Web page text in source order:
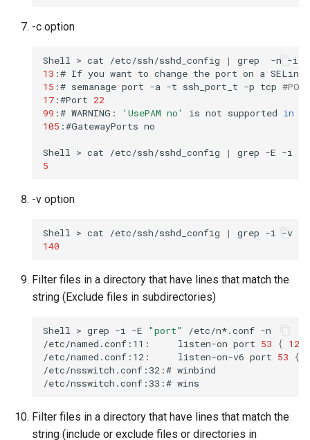
-c option
Shell > cat /etc/ssh/sshd_config | grep -n -i
13 :# If you want to change the port on a SELinux
15 :# semanage port -a -t ssh_port_t -p tcp
17 :#Port 22
99 :# WARNING: 'UsePAM no' is not supported in
105 :#GatewayPorts no
Shell > cat /etc/ssh/sshd_config | grep -E -i
5
-v option
Shell > cat /etc/ssh/sshd_config | grep -i -v
140
Filter files in a directory that have lines that match the
string (Exclude files in subdirectories)
Shell > grep -i -E "port" /etc/n*.conf -n
/etc/named.conf:11:
listen-on port 53 { 127
/etc/named.conf:12:
listen-on-v6 port 53 {
/etc/nsswitch.conf:32:# winbind
/etc/nsswitch.conf:33:# wins
Filter files in a directory that have lines that match the
string (include or exclude files or directories in